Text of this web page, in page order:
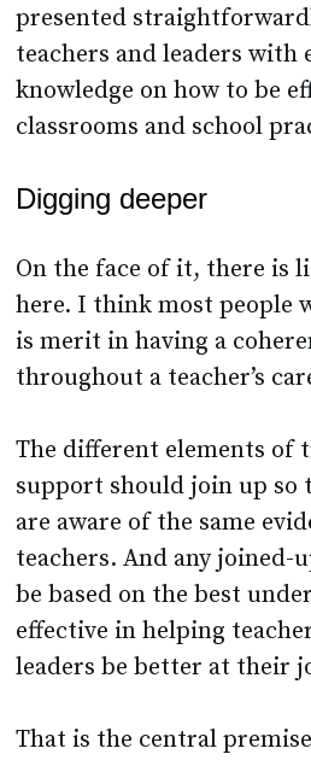
presented
teachers and leaders with
knowledge on how to be
classrooms and school
Digging deeper
On the face of it, there is
here. I think most people
is merit in having a
throughout a teacher’s
The different elements of
support should join up so
are aware of the same
teachers. And any joined-
be based on the best
effective in helping
leaders be better at their
That is the central